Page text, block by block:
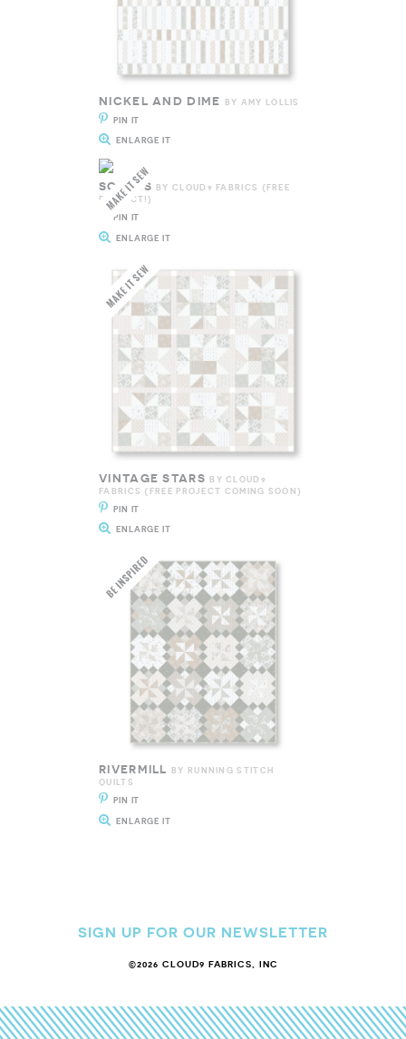
NICKEL AND DIME
BY AMY LOLLIS
PIN IT
ENLARGE IT
SCALES BY CLOUD9 FABRICS {FREE
PROJECT!}
PIN IT
ENLARGE IT
VINTAGE STARS BY CLOUD9
FABRICS {FREE PROJECT COMING SOON}
PIN IT
ENLARGE IT
RIVERMILL
BY RUNNING STITCH
QUILTS
PIN IT
ENLARGE IT
SIGN UP FOR OUR NEWSLETTER
©2026 CLOUD9 FABRICS, INC